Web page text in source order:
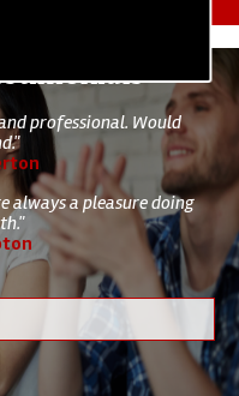
professional. Would
always a pleasure doing